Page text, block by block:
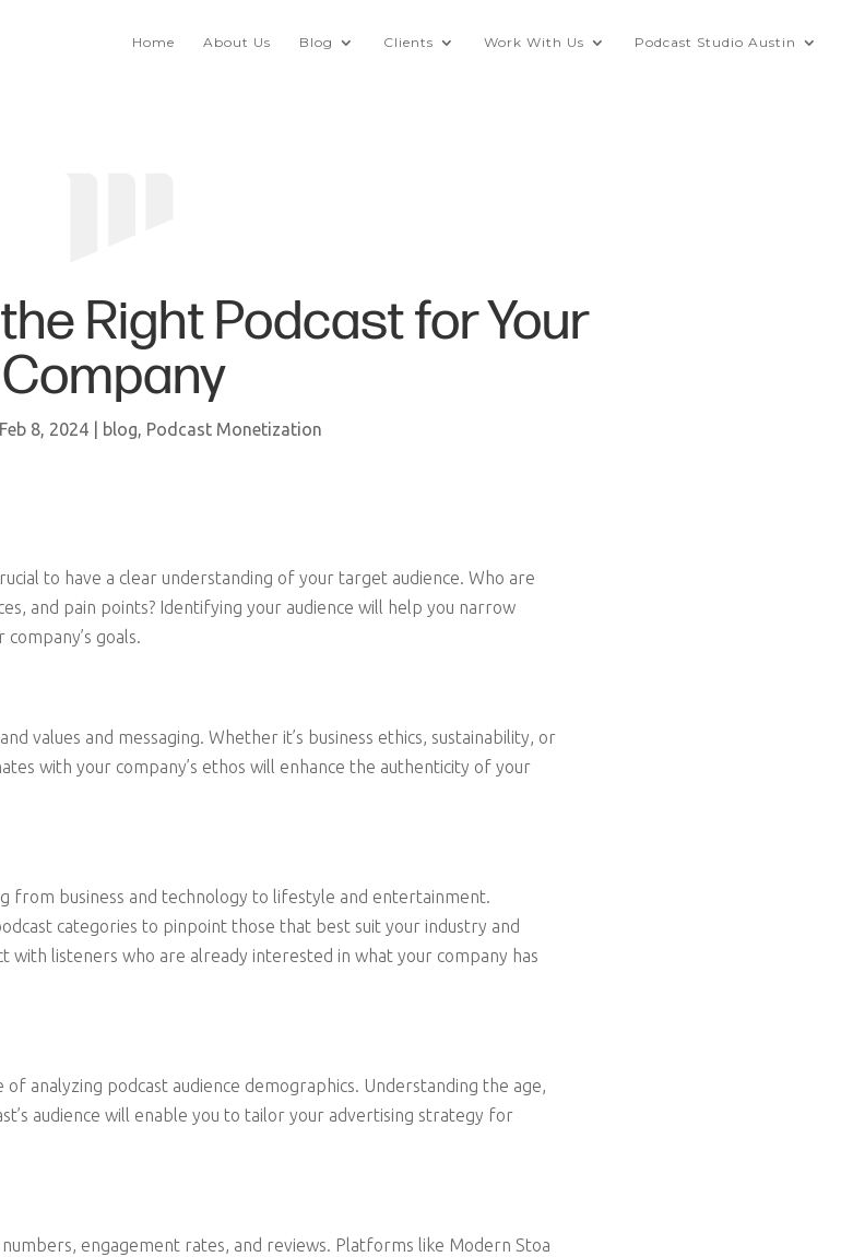
Home About Us Blog Clients Work With Us Podcast Studio Austin
Right Podcast for Your
Company
Feb 8, 2024 blog, Podcast Monetization
to have a clear understanding of your target audience. Who are
and pain points? Identifying your audience will help you narrow
goals.
values and messaging. Whether it’s business ethics, sustainability, or
with your company’s ethos will enhance the authenticity of your
from business and technology to lifestyle and entertainment.
categories to pinpoint those that best suit your industry and
with listeners who are already interested in what your company has
analyzing podcast audience demographics. Understanding the age,
audience will enable you to tailor your advertising strategy for
engagement rates, and reviews. Platforms like Modern Stoa